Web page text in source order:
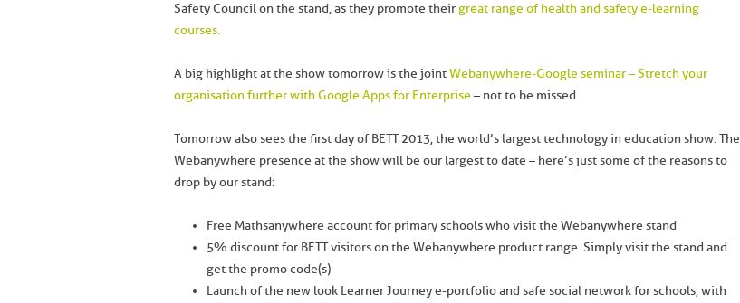
Safety Council on the stand, as they promote theirgreat range of health and safety e-learning
courses.
A big highlight at the show tomorrow is the jointWebanywhere-Google seminar – Stretch your
organisation further with Google Apps for Enterprise – not to be missed.
Tomorrow also sees the first day of BETT 2013, the world’s largest technology in education show. The
Webanywhere presence at the show will be our largest to date – here’s just some of the reasons to
drop by our stand:
Free Mathsanywhere account for primary schools who visit the Webanywhere stand
5% discount for BETT visitors on the Webanywhere product range. Simply visit the stand and
get the promo code(s)
Launch of the new look Learner Journey e-portfolio and safe social network for schools, with